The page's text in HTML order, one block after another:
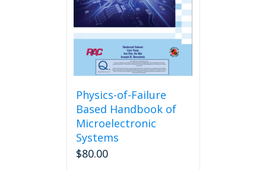
Physics-of-Failure
Based Handbook of
Microelectronic
Systems
$80.00